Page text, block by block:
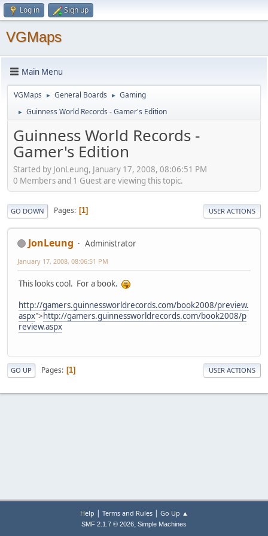
Log in Sign up
VGMaps
Main Menu
VGMaps ► General Boards ► Gaming
► Guinness World Records - Gamer's Edition
Guinness World Records -
Gamer's Edition
Started by JonLeung, January 17, 2008, 08:06:51 PM
0 Members and 1 Guest are viewing this topic.
GO DOWN Pages 1 USER ACTIONS
JonLeung Administrator
January 17, 2008, 08:06:51 PM
This looks cool. For a book.
http://gamers.guinnessworldrecords.com/book2008/preview.
aspx">http://gamers.guinnessworldrecords.com/book2008/p
review.aspx
GO UP Pages 1 USER ACTIONS
Help | Terms and Rules| Go Up ▲
SMF 2.1.7 © 2026, Simple Machines